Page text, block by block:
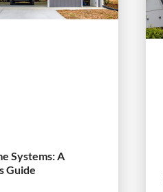
Systems: A
Guide